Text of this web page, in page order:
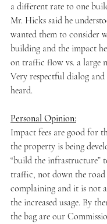
a different rate to one
Mr. Hicks said he
wanted them to consider
building and the impact
on traffic flow vs. a large
Very respectful dialog and
heard.
Personal Opinion:
Impact fees are good for
the property is being
“build the infrastructure”
traffic, not down the road
complaining and it is not
the increased usage. By
the bag are our